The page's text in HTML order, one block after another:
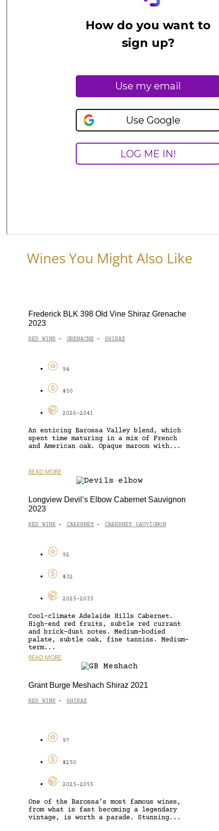
Wines You Might Also Like
Frederick BLK 398 Old Vine Shiraz Grenache
2023
RED WINE - GRENACHE - SHIRAZ
94
$50
2026-2041
An enticing Barossa Valley blend, which
spent time maturing in a mix of French
and American oak. Opaque maroon with...
READ MORE
Longview Devil’s Elbow Cabernet Sauvignon
2023
RED WINE - CABERNET - CABERNET SAUVIGNON
92
$32
2025-2033
Cool-climate Adelaide Hills Cabernet.
High-end red fruits, subtle red currant
and brick-dust notes. Medium-bodied
palate, subtle oak, fine tannins. Medium-
term...
READ MORE
Grant Burge Meshach Shiraz 2021
RED WINE - SHIRAZ
97
$250
2025-2055
One of the Barossa’s most famous wines,
from what is fast becoming a legendary
vintage, is worth a parade. Stunning...